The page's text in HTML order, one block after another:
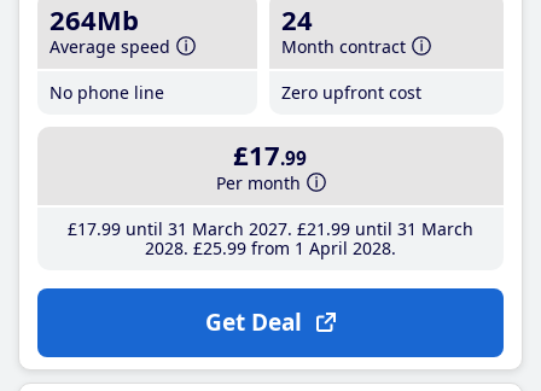
264Mb
Average speed
No phone line
24
Month contract
Zero upfront cost
£17.99
Per month
£17.99until 31 March 2027 £21 .99until 31 March
2028 £25.99from 1 April 2028
Get Deal